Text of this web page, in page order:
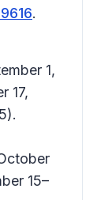
.
1,
17,
15–